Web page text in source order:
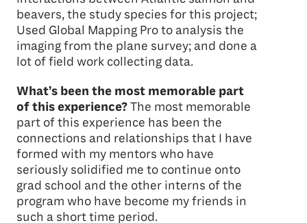
beavers, the study species for this project;
Used Global Mapping Pro to analysis the
imaging from the plane survey; and done a
lot of field work collecting data.
What’s been the most memorable part
of this experience?The most memorable
part of this experience has been the
connections and relationships that I have
formed with my mentors who have
seriously solidified me to continue onto
grad school and the other interns of the
program who have become my friends in
such a short time period.